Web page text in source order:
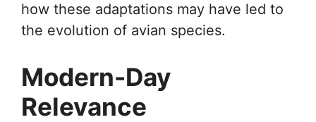
how these adaptations may have led to
the evolution of avian species.
Modern-Day
Relevance